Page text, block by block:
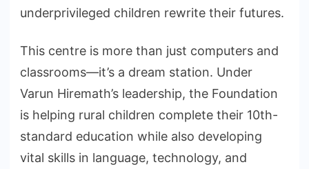
underprivileged children rewrite their futures.
This centre is more than just computers and
classrooms—it’s a dream station. Under
Varun Hiremath’s leadership, the Foundation
is helping rural children complete their 10th-
standard education while also developing
vital skills in language, technology, and